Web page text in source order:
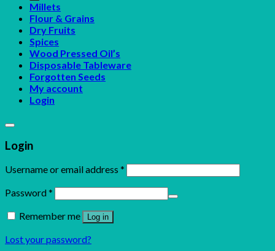
Millets
Flour & Grains
Dry Fruits
Spices
Wood Pressed Oil’s
Disposable Tableware
Forgotten Seeds
My account
Login
Login
Username or email address *
Password*
Remember me
Log in
Lost your password?